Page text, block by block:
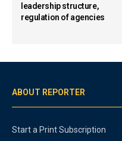
leadership structure,
regulation of agencies
ABOUT REPORTER
Start a Print Subscription